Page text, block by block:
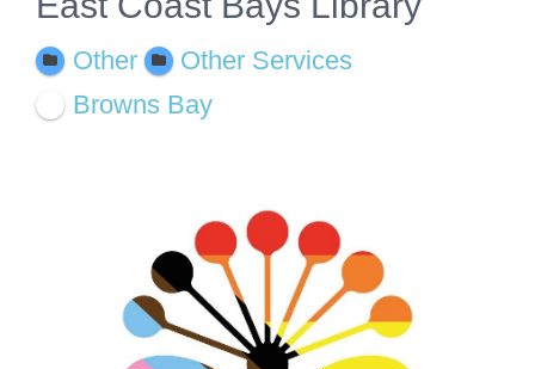
Other
Other Services
Browns Bay